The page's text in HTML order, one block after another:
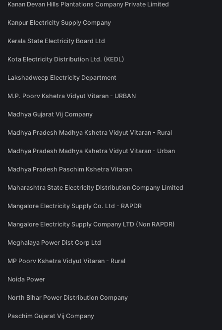
Kanan Devan Hills Plantations Company Private Limited
Kanpur Electricity Supply Company
Kerala State Electricity Board Ltd
Kota Electricity Distribution Ltd. (KEDL)
Lakshadweep Electricity Department
M.P. Poorv Kshetra Vidyut Vitaran - URBAN
Madhya Gujarat Vij Company
Madhya Pradesh Madhya Kshetra Vidyut Vitaran - Rural
Madhya Pradesh Madhya Kshetra Vidyut Vitaran - Urban
Madhya Pradesh Paschim Kshetra Vitaran
Maharashtra State Electricity Distribution Company Limited
Mangalore Electricity Supply Co. Ltd - RAPDR
Mangalore Electricity Supply Company LTD (Non RAPDR)
Meghalaya Power Dist Corp Ltd
MP Poorv Kshetra Vidyut Vitaran - Rural
Noida Power
North Bihar Power Distribution Company
Paschim Gujarat Vij Company